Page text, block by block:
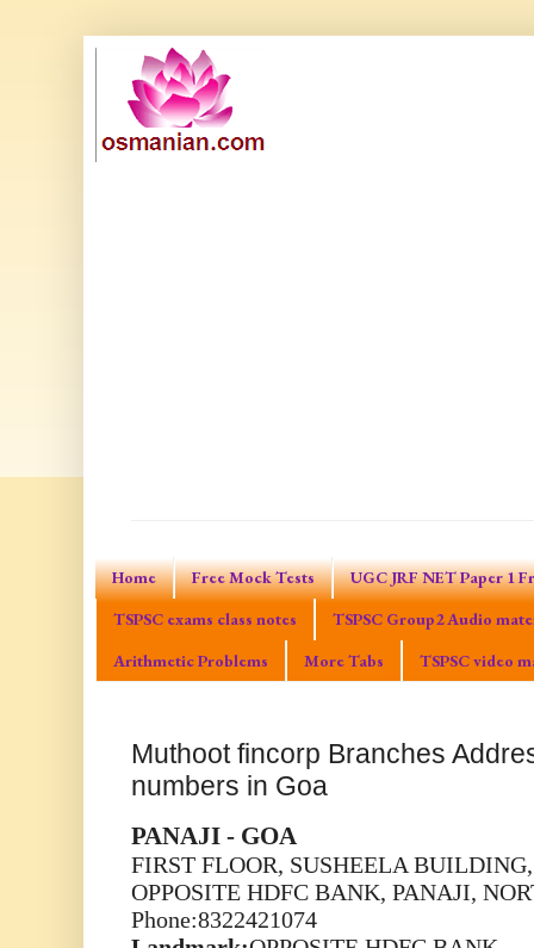
Home Free Mock Tests
UGC JRF NET Paper 1
TSPSC exams class notes
TSPSC Group2 Audio
Arithmetic Problems
More Tabs TSPSC video
Muthoot fincorp Branches
numbers in Goa
PANAJI - GOA
FIRST FLOOR, SUSHEELA
OPPOSITE HDFC BANK, PANAJI,
Phone:8322421074